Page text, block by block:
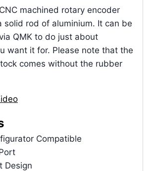
machined rotary encoder
solid rod of aluminium. It can be
QMK to do just about
want it for. Please note that the
comes without the rubber
Compatible
Design